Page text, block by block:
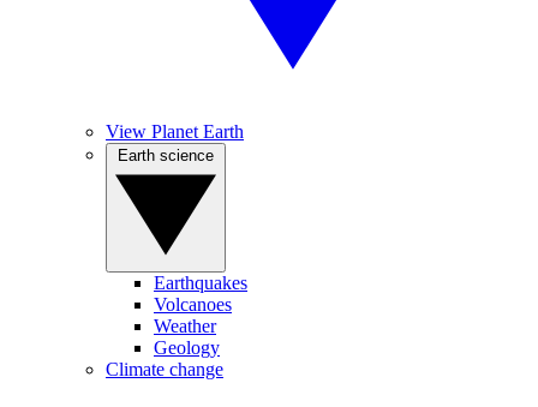
View Planet Earth
Earthquakes
Volcanoes
Weather
Geology
Climate change